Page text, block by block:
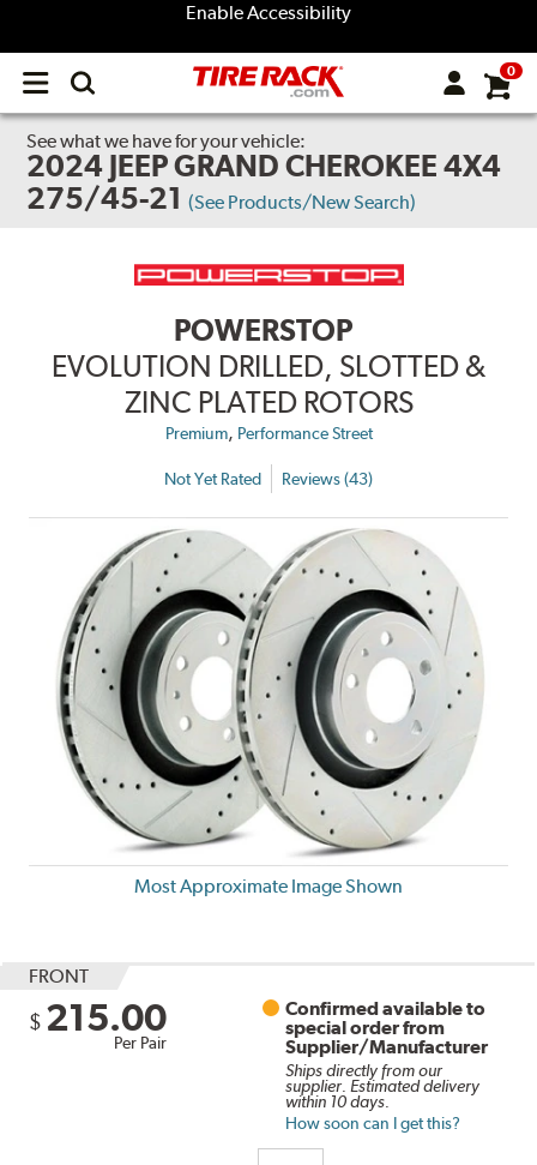
Enable Accessibility
Open
menu
0
See what we have for your vehicle:
2024 JEEP GRAND CHEROKEE 4X4
275/45-21 (See Products/New Search)
POWERSTOP
EVOLUTION DRILLED, SLOTTED &
ZINC PLATED ROTORS
Premium, Performance Street
Not Yet Rated Reviews (43)
Most Approximate Image Shown
FRONT
$ 215.00
Per Pair
Confirmed available to
special order from
Supplier/Manufacturer
Ships directly from our
supplier. Estimated delivery
within 10 days.
How soon can I get this?